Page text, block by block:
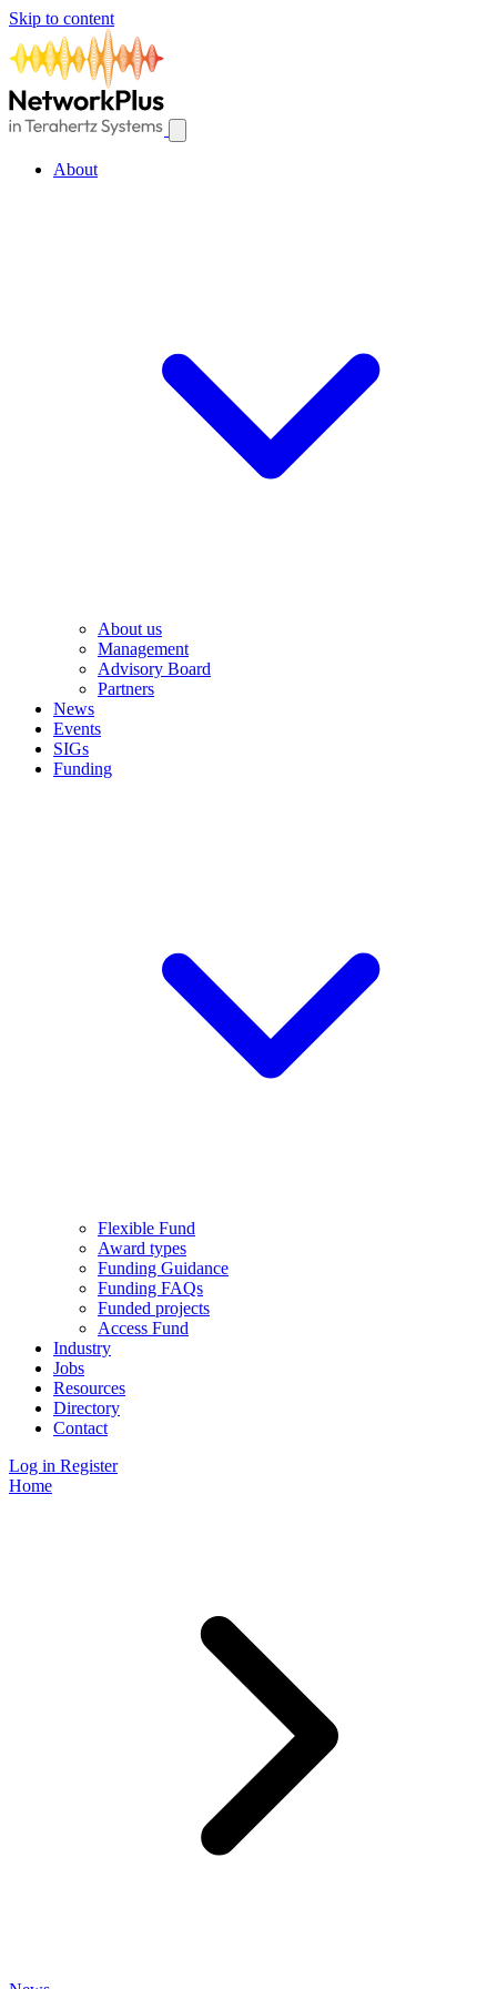
Skip to content
About
About us
Management
Advisory Board
Partners
News
Events
SIGs
Funding
Flexible Fund
Award types
Funding Guidance
Funding FAQs
Funded projects
Access Fund
Industry
Jobs
Resources
Directory
Contact
Log in Register
Home